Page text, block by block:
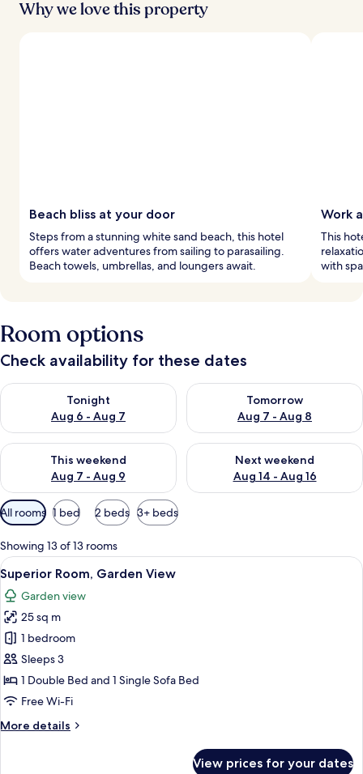
Why we love this property
Beach bliss at your door
Steps from a stunning white sand beach, this hotel
offers water adventures from sailing to parasailing.
Beach towels, umbrellas, and loungers await.
Work
This
with
Room options
Check availability for these dates
Tonight
Aug 6 - Aug 7
Check availability for tonight Aug 6 - Aug 7
Tomorrow
Aug 7 - Aug 8
Check availability for
This weekend
Aug 7 - Aug 9
Check availability for this weekend Aug 7 - Aug 9
Next weekend
Aug 14 - Aug 16
Check availability for next
Available
filters
for
rooms
All rooms 1 bed 2 beds 3+ beds
Showing 13 of 13 rooms
View
all
photos
for
Superior
Room,
Garden
View
A hotel room with two beds, a desk,
8
Superior Room, Garden View
Garden view
25 sq m
1 bedroom
Sleeps 3
1 Double Bed and 1 Single Sofa Bed
Free Wi-Fi
More details
More
View prices for your dates